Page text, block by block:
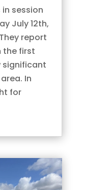
in session
July 12th,
report
the first
significant
In
for